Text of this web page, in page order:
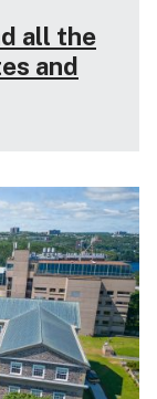
all the
and